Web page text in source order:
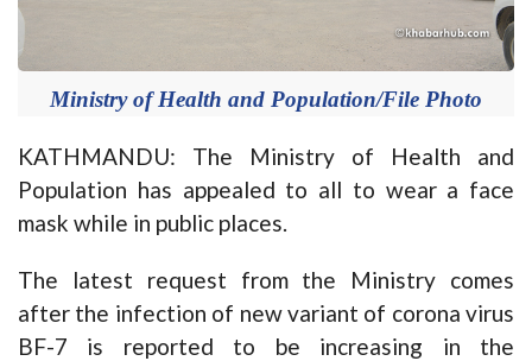
Ministry of Health and Population/File Photo
KATHMANDU: The Ministry of Health and
Population has appealed to all to wear a face
mask while in public places.
The latest request from the Ministry comes
after the infection of new variant of corona virus
BF-7 is reported to be increasing in the